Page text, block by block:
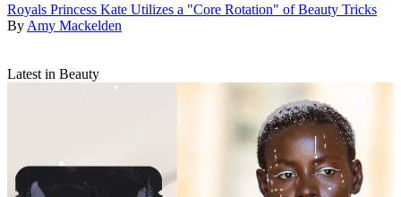
Royals Princess Kate Utilizes a "Core Rotation" of Beauty Tricks
By Amy Mackelden
Latest in Beauty